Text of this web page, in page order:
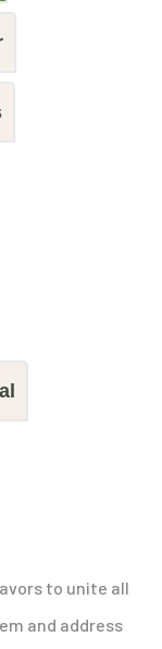
to unite all
and address